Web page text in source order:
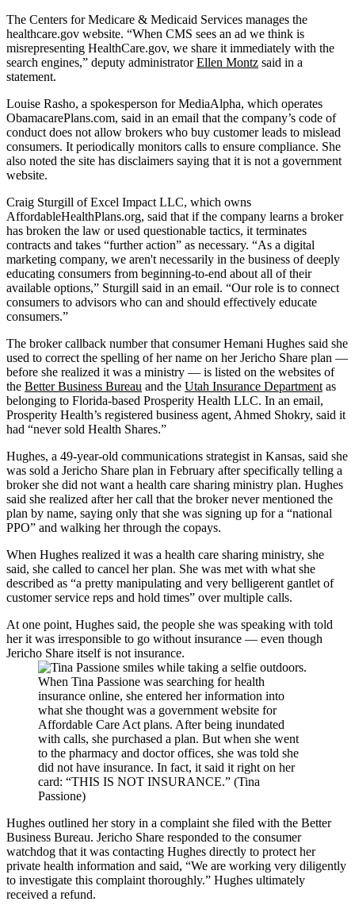
The Centers for Medicare & Medicaid Services manages the
healthcare.gov website. “When CMS sees an ad we think is
misrepresenting HealthCare.gov, we share it immediately with the
search engines,” deputy administratorEllen Montz said in a
statement.
Louise Rasho, a spokesperson for MediaAlpha, which operates
ObamacarePlans.com, said in an email that the company’s code of
conduct does not allow brokers who buy customer leads to mislead
consumers. It periodically monitors calls to ensure compliance. She
also noted the site has disclaimers saying that it is not a government
website.
Craig Sturgill of Excel Impact LLC, which owns
AffordableHealthPlans.org, said that if the company learns a broker
has broken the law or used questionable tactics, it terminates
contracts and takes “further action” as necessary. “As a digital
marketing company, we aren't necessarily in the business of deeply
educating consumers from beginning-to-end about all of their
available options,” Sturgill said in an email. “Our role is to connect
consumers to advisors who can and should effectively educate
consumers.”
The broker callback number that consumer Hemani Hughes said she
used to correct the spelling of her name on her Jericho Share plan —
before she realized it was a ministry — is listed on the websites of
the Better Business Bureau and the Utah Insurance Department as
belonging to Florida-based Prosperity Health LLC. In an email,
Prosperity Health’s registered business agent, Ahmed Shokry, said it
had “never sold Health Shares.”
Hughes, a 49-year-old communications strategist in Kansas, said she
was sold a Jericho Share plan in February after specifically telling a
broker she did not want a health care sharing ministry plan. Hughes
said she realized after her call that the broker never mentioned the
plan by name, saying only that she was signing up for a “national
PPO” and walking her through the copays.
When Hughes realized it was a health care sharing ministry, she
said, she called to cancel her plan. She was met with what she
described as “a pretty manipulating and very belligerent gantlet of
customer service reps and hold times” over multiple calls.
At one point, Hughes said, the people she was speaking with told
her it was irresponsible to go without insurance — even though
Jericho Share itself is not insurance.
When Tina Passione was searching for health
insurance online, she entered her information into
what she thought was a government website for
Affordable Care Act plans. After being inundated
with calls, she purchased a plan. But when she went
to the pharmacy and doctor offices, she was told she
did not have insurance. In fact, it said it right on her
card: “THIS IS NOT INSURANCE.” (Tina
Passione)
Hughes outlined her story in a complaint she filed with the Better
Business Bureau. Jericho Share responded to the consumer
watchdog that it was contacting Hughes directly to protect her
private health information and said, “We are working very diligently
to investigate this complaint thoroughly.” Hughes ultimately
received a refund.